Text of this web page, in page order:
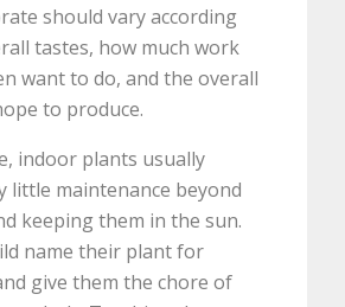
should vary according
tastes, how much work
want to do, and the overall
to produce.
indoor plants usually
little maintenance beyond
keeping them in the sun.
name their plant for
give them the chore of